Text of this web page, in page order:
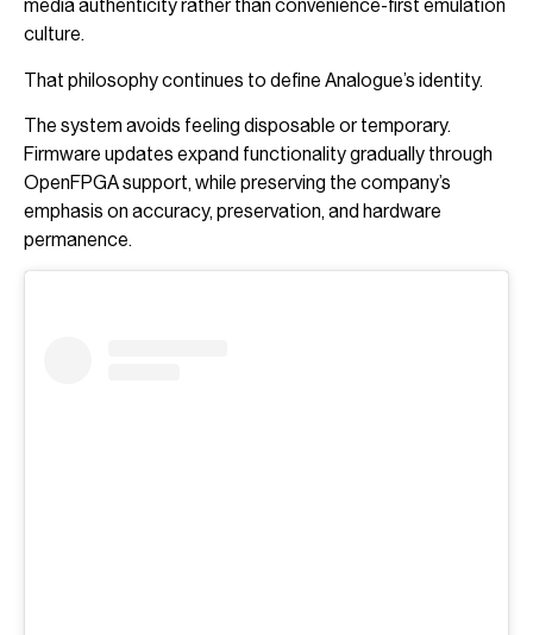
media authenticity rather than convenience-first emulation
culture.
That philosophy continues to define Analogue’s identity.
The system avoids feeling disposable or temporary.
Firmware updates expand functionality gradually through
OpenFPGA support, while preserving the company’s
emphasis on accuracy, preservation, and hardware
permanence.